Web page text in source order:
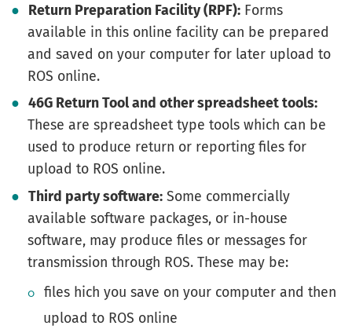
Return Preparation Facility (RPF): Forms
available in this online facility can be prepared
and saved on your computer for later upload to
ROS online.
46G Return Tool and other spreadsheet tools:
These are spreadsheet type tools which can be
used to produce return or reporting files for
upload to ROS online.
Third party software: Some commercially
available software packages, or in-house
software, may produce files or messages for
transmission through ROS. These may be:
files hich you save on your computer and then
upload to ROS online